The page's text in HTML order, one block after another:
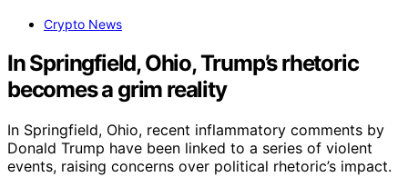
Crypto News
In Springfield, Ohio, Trump’s rhetoric
becomes a grim reality
In Springfield, Ohio, recent inflammatory comments by
Donald Trump have been linked to a series of violent
events, raising concerns over political rhetoric’s impact.